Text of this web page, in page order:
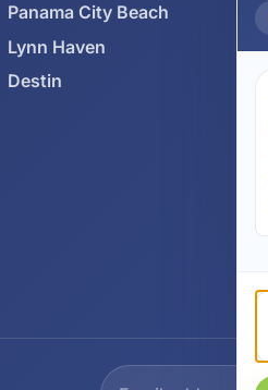
Panama City Beach
Lynn Haven
Destin